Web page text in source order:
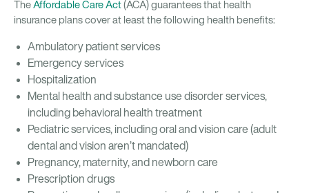
TheAffordable Care Act(ACA) guarantees that health
insurance plans cover at least the following health benefits:
Ambulatory patient services
Emergency services
Hospitalization
Mental health and substance use disorder services,
including behavioral health treatment
Pediatric services, including oral and vision care (adult
dental and vision aren’t mandated)
Pregnancy, maternity, and newborn care
Prescription drugs